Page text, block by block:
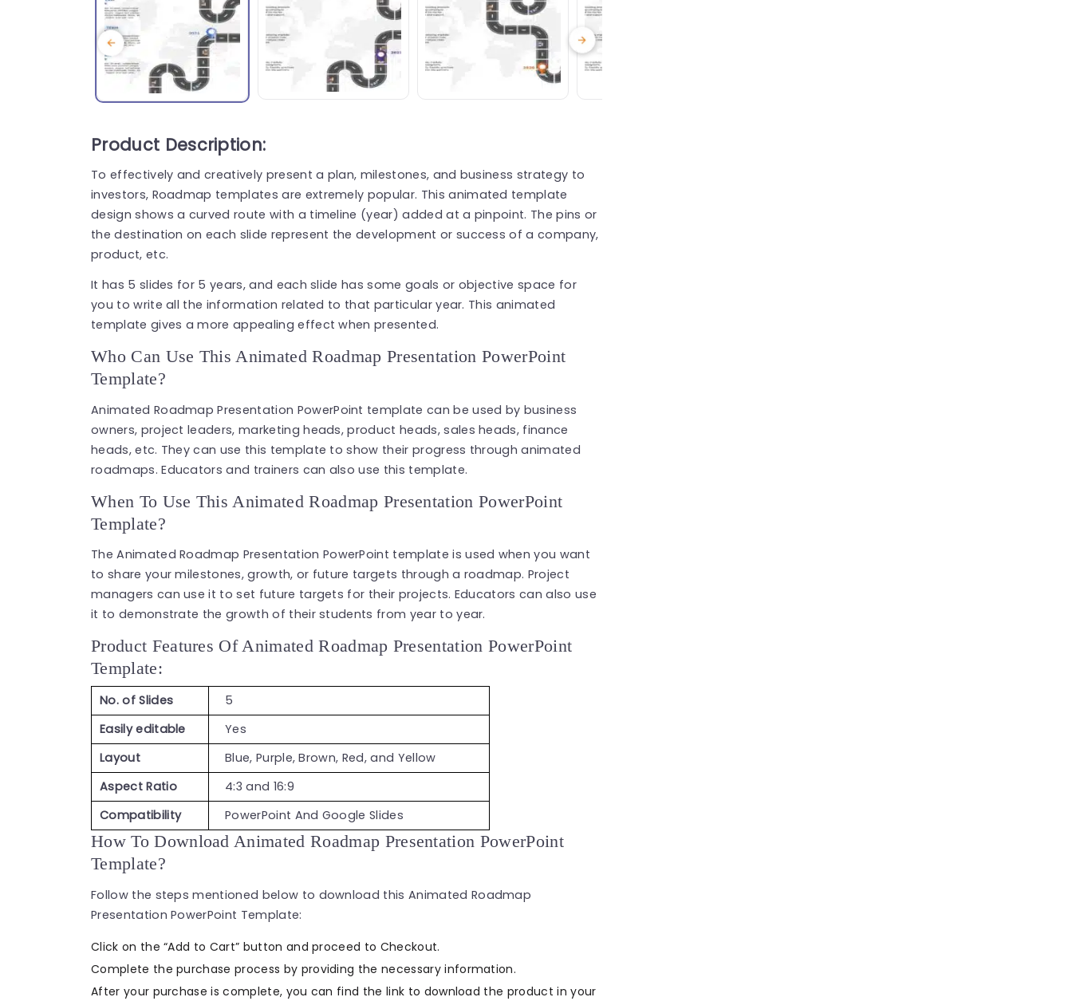
Product Description:
To effectively and creatively present a plan, milestones, and business strategy to
investors, Roadmap templates are extremely popular. This animated template
design shows a curved route with a timeline (year) added at a pinpoint. The pins or
the destination on each slide represent the development or success of a company,
product, etc.
It has 5 slides for 5 years, and each slide has some goals or objective space for
you to write all the information related to that particular year. This animated
template gives a more appealing effect when presented.
Who Can Use This Animated Roadmap Presentation PowerPoint
Template?
Animated Roadmap Presentation PowerPoint template can be used by business
owners, project leaders, marketing heads, product heads, sales heads, finance
heads, etc. They can use this template to show their progress through animated
roadmaps. Educators and trainers can also use this template.
When To Use This Animated Roadmap Presentation PowerPoint
Template?
The Animated Roadmap Presentation PowerPoint template is used when you want
to share your milestones, growth, or future targets through a roadmap. Project
managers can use it to set future targets for their projects. Educators can also use
it to demonstrate the growth of their students from year to year.
Product Features Of Animated Roadmap Presentation PowerPoint
Template:
No. of Slides
5
Easily editable
Yes
Layout
Blue, Purple, Brown, Red, and Yellow
Aspect Ratio
4:3 and 16:9
Compatibility
PowerPoint And Google Slides
How To Download Animated Roadmap Presentation PowerPoint
Template?
Follow the steps mentioned below to download this Animated Roadmap
Presentation PowerPoint Template:
Click on the “Add to Cart” button and proceed to Checkout.
Complete the purchase process by providing the necessary information.
After your purchase is complete, you can find the link to download the product in your